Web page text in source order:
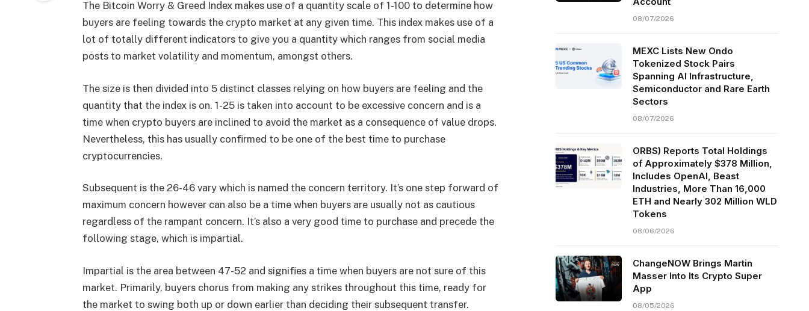
The Bitcoin Worry & Greed Index makes use of a quantity scale of 1-100 to determine how
buyers are feeling towards the crypto market at any given time. This index makes use of a
lot of totally different indicators to give you a quantity which ranges from social media
posts to market volatility and momentum, amongst others.
The size is then divided into 5 distinct classes relying on how buyers are feeling and the
quantity that the index is on. 1-25 is taken into account to be excessive concern and is a
time when crypto buyers are inclined to avoid the market as a consequence of value drops.
Nevertheless, this has usually confirmed to be one of the best time to purchase
cryptocurrencies.
Subsequent is the 26-46 vary which is named the concern territory. It’s one step forward of
maximum concern however can also be a time when buyers are usually not as cautious
regardless of the rampant concern. It’s also a very good time to purchase and precede the
following stage, which is impartial.
Impartial is the area between 47-52 and signifies a time when buyers are not sure of this
market. Primarily, buyers chorus from making any strikes throughout this time, ready for
the market to swing both up or down earlier than deciding their subsequent transfer.
08/07/2026
MEXC Lists New Ondo
Tokenized Stock Pairs
Spanning AI Infrastructure,
Semiconductor and Rare Earth
Sectors
08/07/2026
ORBS) Reports Total Holdings
of Approximately $378 Million,
Includes OpenAI, Beast
Industries, More Than 16,000
ETH and Nearly 302 Million WLD
Tokens
08/06/2026
ChangeNOW Brings Martin
Masser Into Its Crypto Super
App
08/05/2026